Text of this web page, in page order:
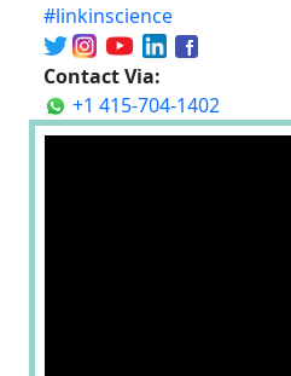
#linkinscience
Contact Via:
+1 415-704-1402